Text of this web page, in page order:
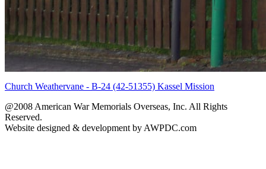
Church Weathervane - B-24 (42-51355) Kassel Mission
@2008 American War Memorials Overseas, Inc. All Rights
Reserved.
Website designed & development by AWPDC.com